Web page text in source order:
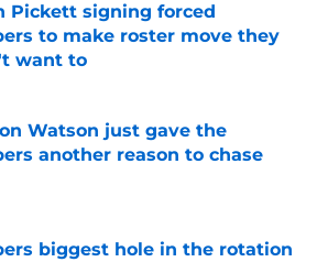
Pickett signing forced
to make roster move they
want to
by on Invalid Date
Watson just gave the
another reason to chase
by on Invalid Date
biggest hole in the rotation